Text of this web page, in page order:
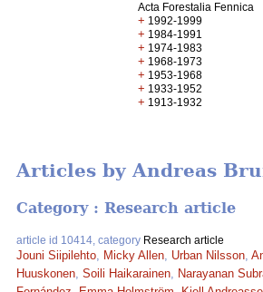
Acta Forestalia Fennica
+ 1992-1999
+ 1984-1991
+ 1974-1983
+ 1968-1973
+ 1953-1968
+ 1933-1952
+ 1913-1932
Articles by Andreas
Category : Research article
article id 10414, category Research article
Jouni Siipilehto Micky Allen Urban Nilsson
Huuskonen Soili Haikarainen Narayanan